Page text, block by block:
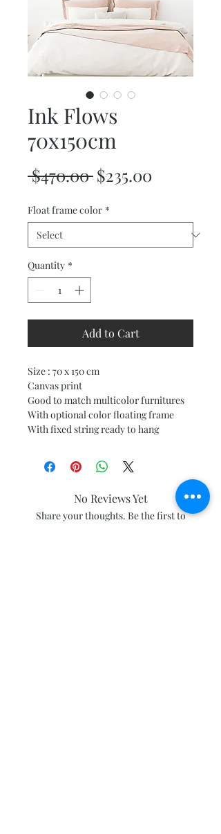
Ink Flows
70x150cm
$470.00 Regular
$235.00
Float frame color *
Quantity *
Add to Cart
Size : 70 x 150 cm
Canvas print
Good to match multicolor furnitures
With optional color floating frame
With fixed string ready to hang
No Reviews Yet
Share your thoughts. Be the first to